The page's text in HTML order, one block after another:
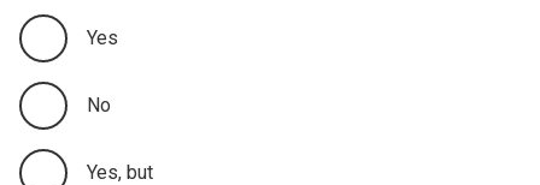
Yes
No
Yes, but